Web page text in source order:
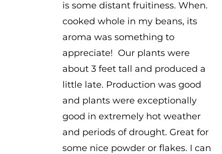
is some distant fruitiness. When.
cooked whole in my beans, its
aroma was something to
appreciate! Our plants were
about 3 feet tall and produced a
little late. Production was good
and plants were exceptionally
good in extremely hot weather
and periods of drought. Great for
some nice powder or flakes. I can